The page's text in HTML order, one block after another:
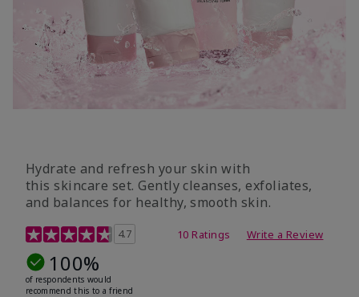
Hydrate and refresh your skin with
this skincare set. Gently cleanses, exfoliates,
and balances for healthy, smooth skin.
5 out of 5 Customer Rating
4.7 10 Ratings Write a Review
100%
of respondents would
recommend this to a friend